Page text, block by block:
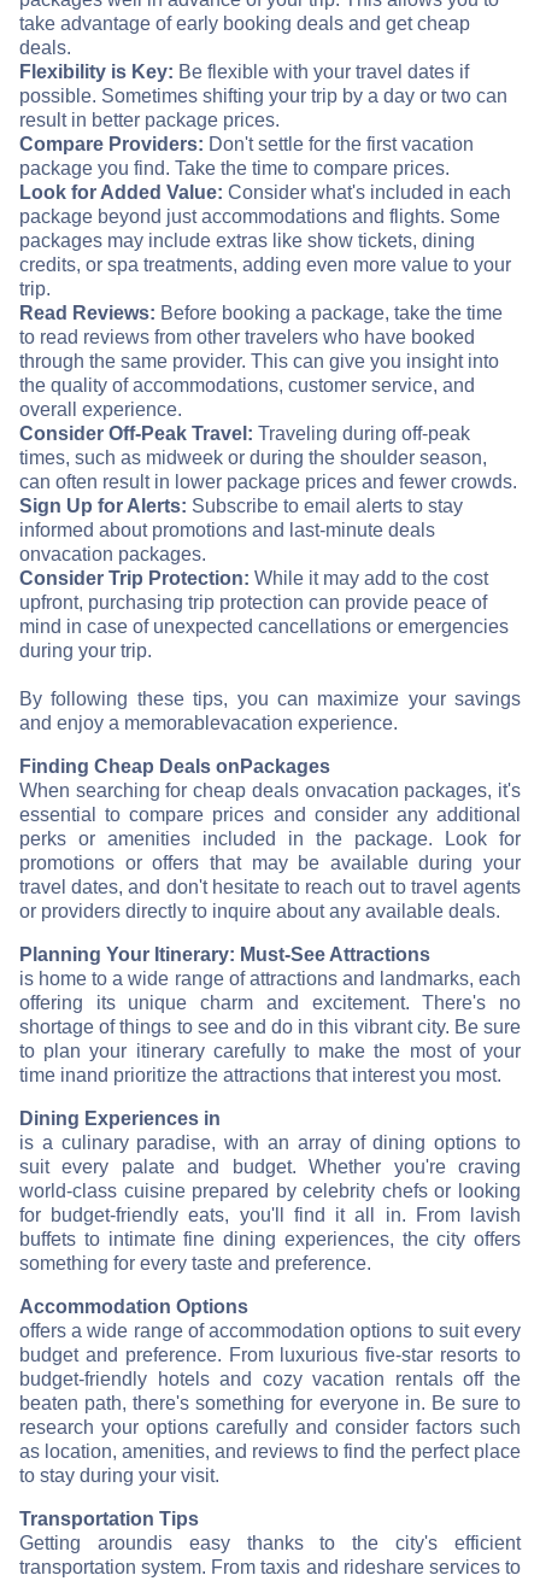
take advantage of early booking deals and get cheap
deals.
Flexibility is Key: Be flexible with your travel dates if
possible. Sometimes shifting your trip by a day or two can
result in better package prices.
Compare Providers: Don't settle for the first vacation
package you find. Take the time to compare prices.
Look for Added Value: Consider what's included in each
package beyond just accommodations and flights. Some
packages may include extras like show tickets, dining
credits, or spa treatments, adding even more value to your
trip.
Read Reviews: Before booking a package, take the time
to read reviews from other travelers who have booked
through the same provider. This can give you insight into
the quality of accommodations, customer service, and
overall experience.
Consider Off-Peak Travel: Traveling during off-peak
times, such as midweek or during the shoulder season,
can often result in lower package prices and fewer crowds.
Sign Up for Alerts: Subscribe to email alerts to stay
informed about promotions and last-minute deals
onvacation packages.
Consider Trip Protection: While it may add to the cost
upfront, purchasing trip protection can provide peace of
mind in case of unexpected cancellations or emergencies
during your trip.
By following these tips, you can maximize your savings
and enjoy a memorablevacation experience.
Finding Cheap Deals on Packages
When searching for cheap deals onvacation packages, it's
essential to compare prices and consider any additional
perks or amenities included in the package. Look for
promotions or offers that may be available during your
travel dates, and don't hesitate to reach out to travel agents
or providers directly to inquire about any available deals.
Planning Your Itinerary: Must-See Attractions
is home to a wide range of attractions and landmarks, each
offering its unique charm and excitement. There's no
shortage of things to see and do in this vibrant city. Be sure
to plan your itinerary carefully to make the most of your
time inand prioritize the attractions that interest you most.
Dining Experiences in
is a culinary paradise, with an array of dining options to
suit every palate and budget. Whether you're craving
world-class cuisine prepared by celebrity chefs or looking
for budget-friendly eats, you'll find it all in. From lavish
buffets to intimate fine dining experiences, the city offers
something for every taste and preference.
Accommodation Options
offers a wide range of accommodation options to suit every
budget and preference. From luxurious five-star resorts to
budget-friendly hotels and cozy vacation rentals off the
beaten path, there's something for everyone in. Be sure to
research your options carefully and consider factors such
as location, amenities, and reviews to find the perfect place
to stay during your visit.
Transportation Tips
Getting aroundis easy thanks to the city's efficient
transportation system. From taxis and rideshare services to